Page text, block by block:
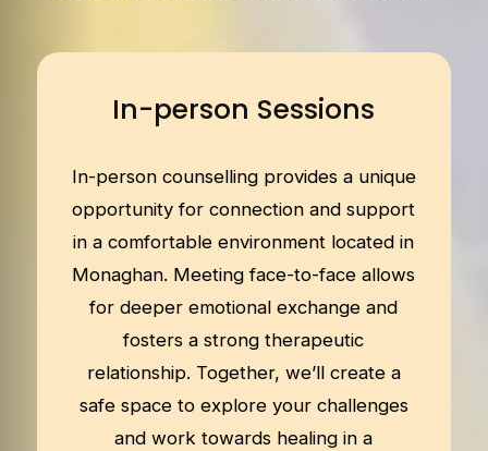
In-person Sessions
In-person counselling provides a unique
opportunity for connection and support
in a comfortable environment located in
Monaghan. Meeting face-to-face allows
for deeper emotional exchange and
fosters a strong therapeutic
relationship. Together, we’ll create a
safe space to explore your challenges
and work towards healing in a